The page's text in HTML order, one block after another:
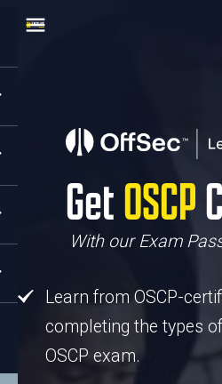
GetOSCP
With our Exam
Learn from OSCP-
completing the types
OSCP exam.